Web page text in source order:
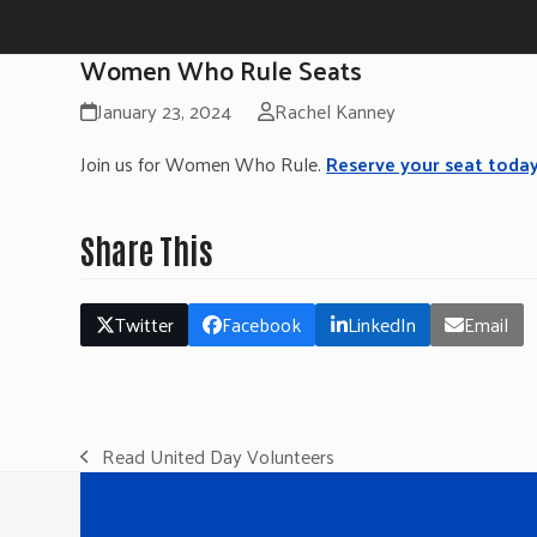
Women Who Rule Seats
January 23, 2024
Rachel Kanney
Join us for Women Who Rule. Reserve your seat
Share This
Twitter Facebook LinkedIn Email
previous
Read United Day Volunteers